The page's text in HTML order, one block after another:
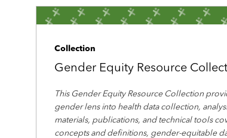
Collection
Gender Equity Resource
This Gender Equity Resource Collection
gender lens into health data collection,
materials, publications, and technical tools
concepts and definitions, gender-equitable